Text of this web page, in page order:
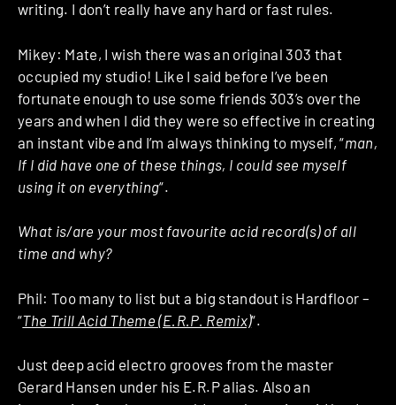
writing. I don’t really have any hard or fast rules.
Mikey: Mate, I wish there was an original 303 that
occupied my studio! Like I said before I’ve been
fortunate enough to use some friends 303’s over the
years and when I did they were so effective in creating
an instant vibe and I’m always thinking to myself, “man,
If I did have one of these things, I could see myself
using it on everything“.
What is/are your most favourite acid record(s) of all
time and why?
Phil: Too many to list but a big standout is Hardfloor –
“The Trill Acid Theme (E.R.P. Remix)“.
Just deep acid electro grooves from the master
Gerard Hansen under his E.R.P alias. Also an